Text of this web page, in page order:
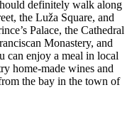
definitely walk along
the Luža Square, and
Palace, the Cathedral
Monastery, and
can enjoy a meal in local
home-made wines and
the bay in the town of